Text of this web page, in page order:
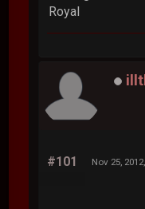
Royal
#101 Nov 25,